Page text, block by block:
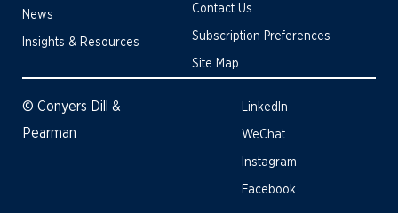
News
Insights & Resources
Contact Us
Subscription Preferences
Site Map
© Conyers Dill &
Pearman
LinkedIn
WeChat
Instagram
Facebook